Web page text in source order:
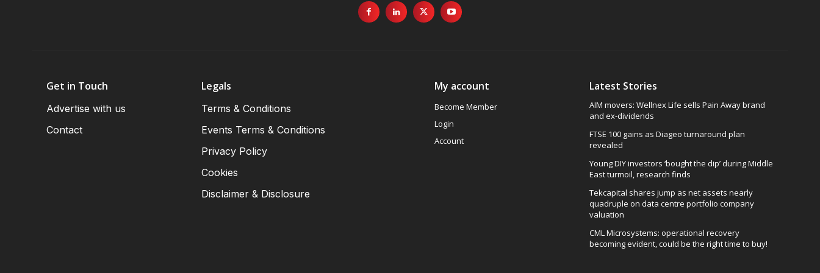
Get in Touch
Advertise with us
Contact
Legals
Terms & Conditions
Events Terms & Conditions
Privacy Policy
Cookies
Disclaimer & Disclosure
My account
Become Member
Login
Account
Latest Stories
AIM movers: Wellnex Life sells Pain Away brand
and ex-dividends
FTSE 100 gains as Diageo turnaround plan
revealed
Young DIY investors ‘bought the dip’ during Middle
East turmoil, research finds
Tekcapital shares jump as net assets nearly
quadruple on data centre portfolio company
valuation
CML Microsystems: operational recovery
becoming evident, could be the right time to buy!